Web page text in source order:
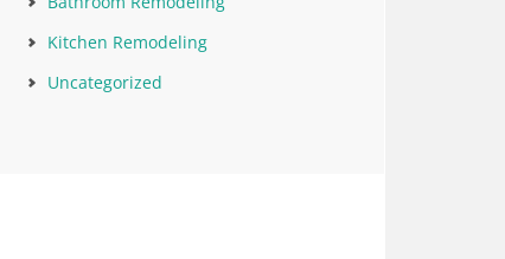
Kitchen Remodeling
Uncategorized